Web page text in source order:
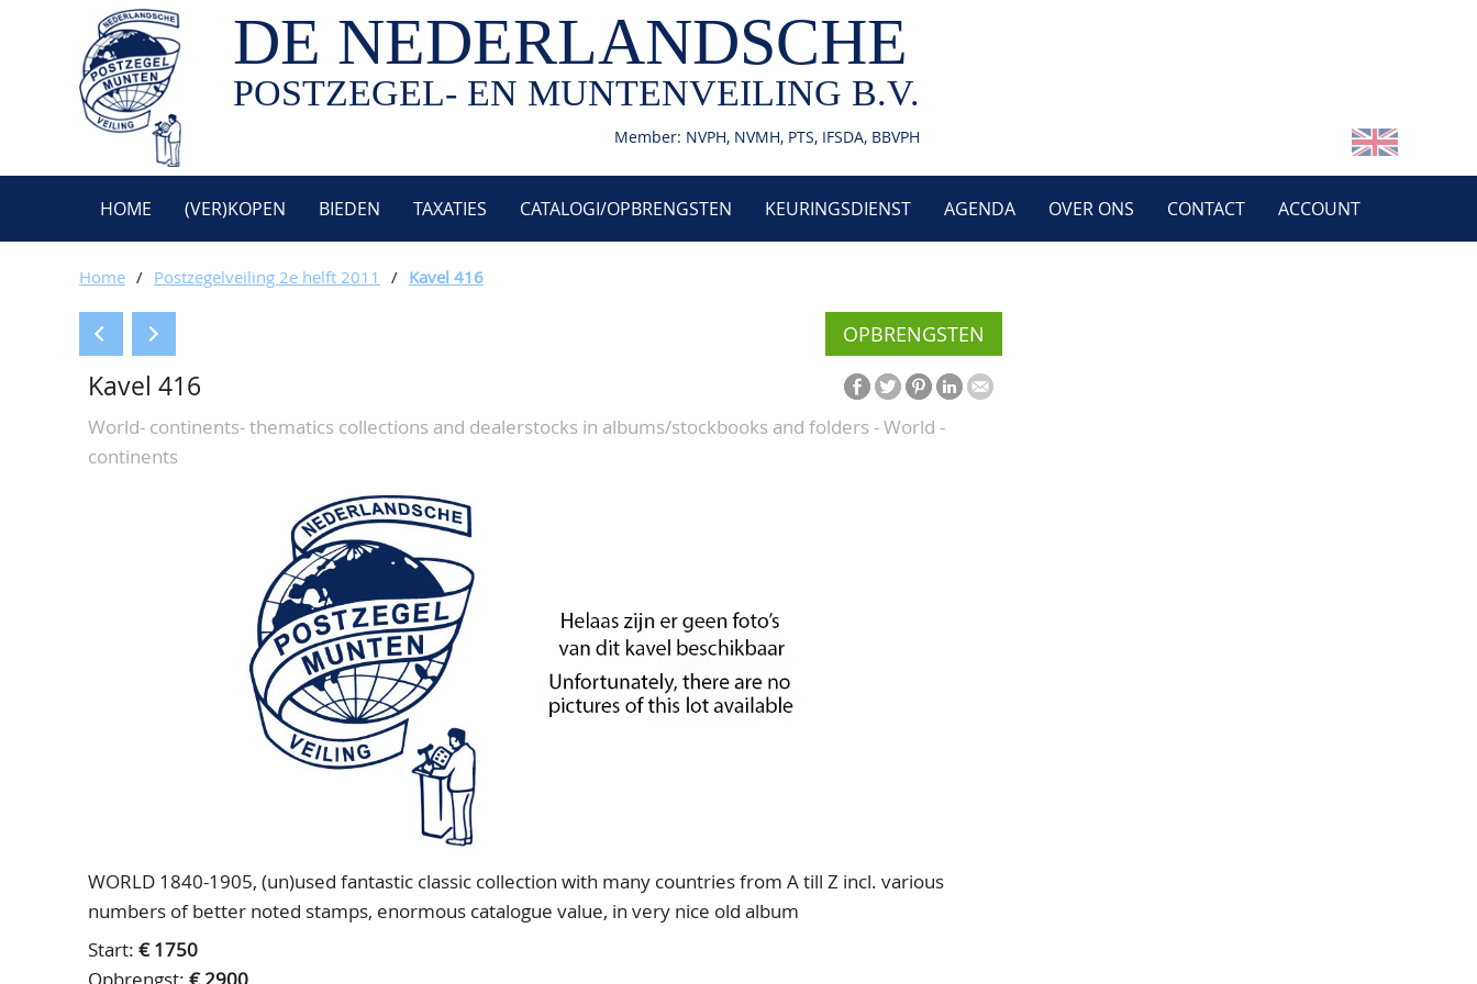
DE NEDERLANDSCHE
POSTZEGEL- EN MUNTENVEILING B.V.
Member: NVPH, NVMH, PTS, IFSDA, BBVPH
HOME (VER)KOPEN BIEDEN TAXATIES CATALOGI/OPBRENGSTEN KEURINGSDIENST AGENDA OVER ONS CONTACT ACCOUNT
Home / Postzegelveiling 2e helft 2011 / Kavel 416
OPBRENGSTEN
Kavel 416
World- continents- thematics collections and dealerstocks in albums/stockbooks and folders - World -
continents
WORLD 1840-1905, (un)used fantastic classic collection with many countries from A till Z incl. various
numbers of better noted stamps, enormous catalogue value, in very nice old album
Start: € 1750